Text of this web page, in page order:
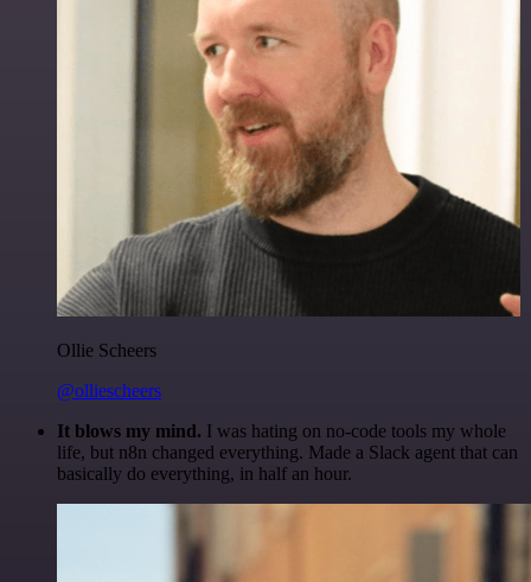
Ollie Scheers
@olliescheers
It blows my mind. I was hating on no-code tools my whole
life, but n8n changed everything. Made a Slack agent that can
basically do everything, in half an hour.